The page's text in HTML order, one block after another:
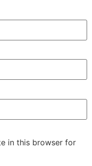
in this browser for